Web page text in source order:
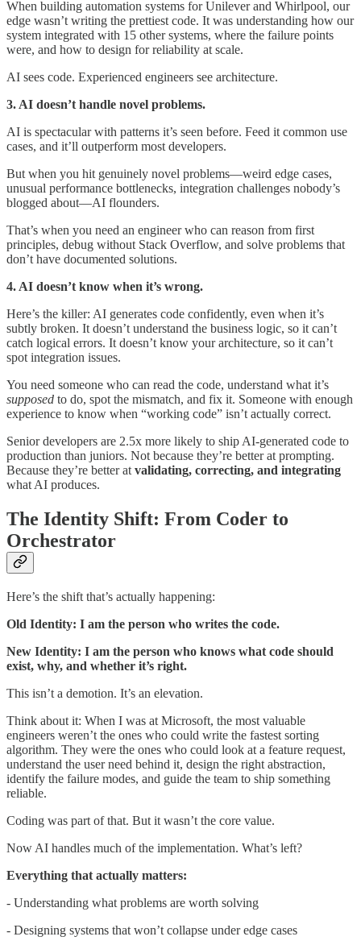
When building automation systems for Unilever and Whirlpool, our
edge wasn’t writing the prettiest code. It was understanding how our
system integrated with 15 other systems, where the failure points
were, and how to design for reliability at scale.
AI sees code. Experienced engineers see architecture.
3. AI doesn’t handle novel problems.
AI is spectacular with patterns it’s seen before. Feed it common use
cases, and it’ll outperform most developers.
But when you hit genuinely novel problems—weird edge cases,
unusual performance bottlenecks, integration challenges nobody’s
blogged about—AI flounders.
That’s when you need an engineer who can reason from first
principles, debug without Stack Overflow, and solve problems that
don’t have documented solutions.
4. AI doesn’t know when it’s wrong.
Here’s the killer: AI generates code confidently, even when it’s
subtly broken. It doesn’t understand the business logic, so it can’t
catch logical errors. It doesn’t know your architecture, so it can’t
spot integration issues.
You need someone who can read the code, understand what it’s
supposed to do, spot the mismatch, and fix it. Someone with enough
experience to know when “working code” isn’t actually correct.
Senior developers are 2.5x more likely to ship AI-generated code to
production than juniors. Not because they’re better at prompting.
Because they’re better at validating, correcting, and integrating
what AI produces.
The Identity Shift: From Coder to
Orchestrator
Here’s the shift that’s actually happening:
Old Identity: I am the person who writes the code.
New Identity: I am the person who knows what code should
exist, why, and whether it’s right.
This isn’t a demotion. It’s an elevation.
Think about it: When I was at Microsoft, the most valuable
engineers weren’t the ones who could write the fastest sorting
algorithm. They were the ones who could look at a feature request,
understand the user need behind it, design the right abstraction,
identify the failure modes, and guide the team to ship something
reliable.
Coding was part of that. But it wasn’t the core value.
Now AI handles much of the implementation. What’s left?
Everything that actually matters:
- Understanding what problems are worth solving
- Designing systems that won’t collapse under edge cases